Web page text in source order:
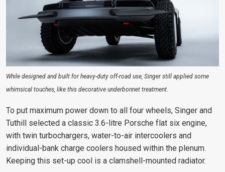
While designed and built for heavy-duty off-road use, Singer still applied some
whimsical touches, like this decorative underbonnet treatment.
To put maximum power down to all four wheels, Singer and
Tuthill selected a classic 3.6-litre Porsche flat six engine,
with twin turbochargers, water-to-air intercoolers and
individual-bank charge coolers housed within the plenum.
Keeping this set-up cool is a clamshell-mounted radiator.